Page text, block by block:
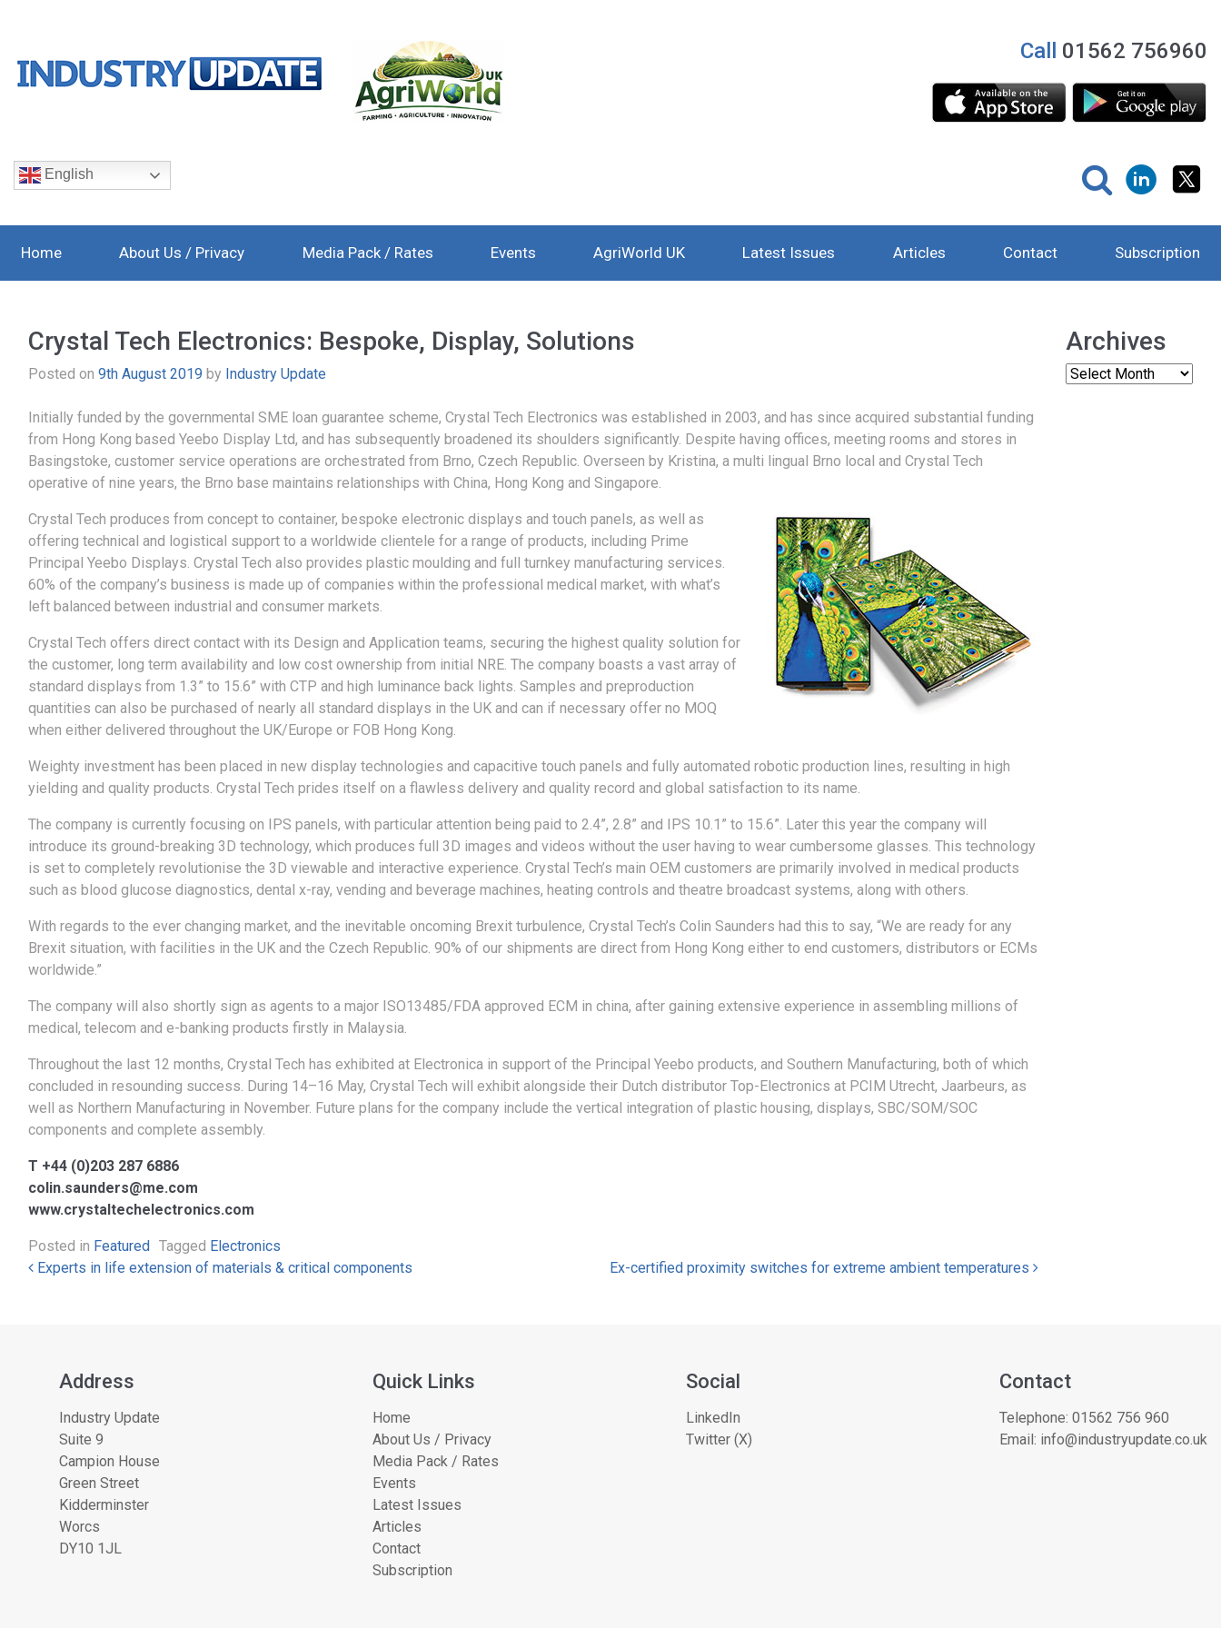
Call 01562 756960
English
Home About Us / Privacy Media Pack / Rates Events AgriWorld UK Latest Issues Articles Contact Subscription
Crystal Tech Electronics: Bespoke, Display, Solutions
Posted on 9th August 2019 by Industry Update
Initially funded by the governmental SME loan guarantee scheme, Crystal Tech Electronics was established in 2003, and has since acquired substantial funding
from Hong Kong based Yeebo Display Ltd, and has subsequently broadened its shoulders significantly. Despite having offices, meeting rooms and stores in
Basingstoke, customer service operations are orchestrated from Brno, Czech Republic. Overseen by Kristina, a multi lingual Brno local and Crystal Tech
operative of nine years, the Brno base maintains relationships with China, Hong Kong and Singapore.
Crystal Tech produces from concept to container, bespoke electronic displays and touch panels, as well as
offering technical and logistical support to a worldwide clientele for a range of products, including Prime
Principal Yeebo Displays. Crystal Tech also provides plastic moulding and full turnkey manufacturing services.
60% of the company’s business is made up of companies within the professional medical market, with what’s
left balanced between industrial and consumer markets.
Crystal Tech offers direct contact with its Design and Application teams, securing the highest quality solution for
the customer, long term availability and low cost ownership from initial NRE. The company boasts a vast array of
standard displays from 1.3” to 15.6” with CTP and high luminance back lights. Samples and preproduction
quantities can also be purchased of nearly all standard displays in the UK and can if necessary offer no MOQ
when either delivered throughout the UK/Europe or FOB Hong Kong.
Weighty investment has been placed in new display technologies and capacitive touch panels and fully automated robotic production lines, resulting in high
yielding and quality products. Crystal Tech prides itself on a flawless delivery and quality record and global satisfaction to its name.
The company is currently focusing on IPS panels, with particular attention being paid to 2.4”, 2.8” and IPS 10.1” to 15.6”. Later this year the company will
introduce its ground-breaking 3D technology, which produces full 3D images and videos without the user having to wear cumbersome glasses. This technology
is set to completely revolutionise the 3D viewable and interactive experience. Crystal Tech’s main OEM customers are primarily involved in medical products
such as blood glucose diagnostics, dental x-ray, vending and beverage machines, heating controls and theatre broadcast systems, along with others.
With regards to the ever changing market, and the inevitable oncoming Brexit turbulence, Crystal Tech’s Colin Saunders had this to say, “We are ready for any
Brexit situation, with facilities in the UK and the Czech Republic. 90% of our shipments are direct from Hong Kong either to end customers, distributors or ECMs
worldwide.”
The company will also shortly sign as agents to a major ISO13485/FDA approved ECM in china, after gaining extensive experience in assembling millions of
medical, telecom and e-banking products firstly in Malaysia.
Throughout the last 12 months, Crystal Tech has exhibited at Electronica in support of the Principal Yeebo products, and Southern Manufacturing, both of which
concluded in resounding success. During 14–16 May, Crystal Tech will exhibit alongside their Dutch distributor Top-Electronics at PCIM Utrecht, Jaarbeurs, as
well as Northern Manufacturing in November. Future plans for the company include the vertical integration of plastic housing, displays, SBC/SOM/SOC
components and complete assembly.
T +44 (0)203 287 6886
colin.saunders@me.com
www.crystaltechelectronics.com
Posted in Featured Tagged Electronics
Post navigation
Experts in life extension of materials & critical components Ex-certified proximity switches for extreme ambient temperatures
Archives
Address
Industry Update
Suite 9
Campion House
Green Street
Kidderminster
Worcs
DY10 1JL
Quick Links
Home
About Us / Privacy
Media Pack / Rates
Events
Latest Issues
Articles
Contact
Subscription
Social
LinkedIn
Twitter (X)
Contact
Telephone: 01562 756 960
Email: info@industryupdate.co.uk